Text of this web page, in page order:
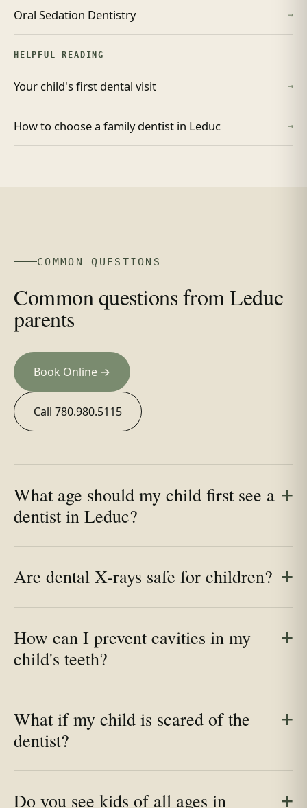
Oral Sedation Dentistry →
HELPFUL READING
Your child's first dental visit →
How to choose a family dentist in Leduc →
COMMON QUESTIONS
Common questions from Leduc
parents
Book Online →
Call 780.980.5115
What age should my child first see a
dentist in Leduc?
Are dental X-rays safe for children?
How can I prevent cavities in my
child's teeth?
What if my child is scared of the
dentist?
Do you see kids of all ages in